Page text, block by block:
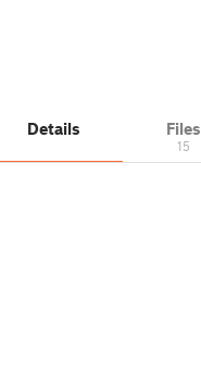
Details Files
15